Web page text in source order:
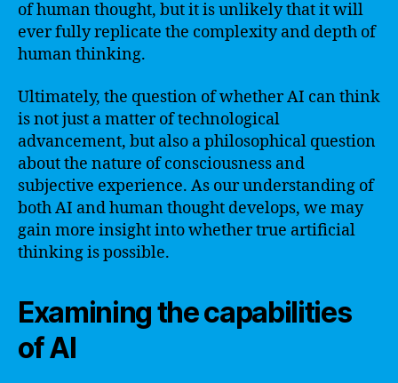
of human thought, but it is unlikely that it will
ever fully replicate the complexity and depth of
human thinking.
Ultimately, the question of whether AI can think
is not just a matter of technological
advancement, but also a philosophical question
about the nature of consciousness and
subjective experience. As our understanding of
both AI and human thought develops, we may
gain more insight into whether true artificial
thinking is possible.
Examining the capabilities
of AI